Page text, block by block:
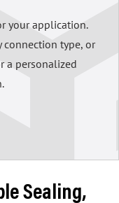
your application.
connection type, or
a personalized
Sealing,